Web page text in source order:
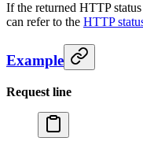
If the returned HTTP
can refer to the HTTP
Example
Request line